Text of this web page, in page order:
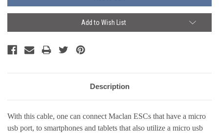
Add to Wish List
Description
With this cable, one can connect Maclan ESCs that have a micro
usb port, to smartphones and tablets that also utilize a micro usb